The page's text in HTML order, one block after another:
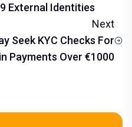
External Identities
Next
Seek KYC Checks For
Payments Over €1000